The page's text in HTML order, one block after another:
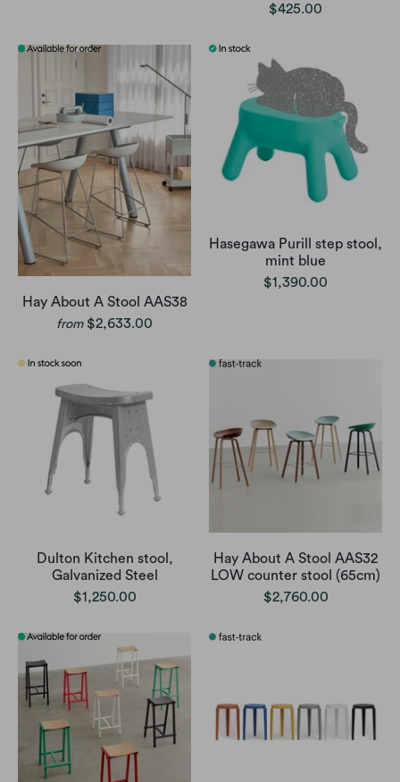
$425.00
Hay About A Stool AAS38
from $2,633.00
Hasegawa Purill step stool,
mint blue
$1,390.00
Dulton Kitchen stool,
Galvanized Steel
$1,250.00
Hay About A Stool AAS32
LOW counter stool (65cm)
$2,760.00